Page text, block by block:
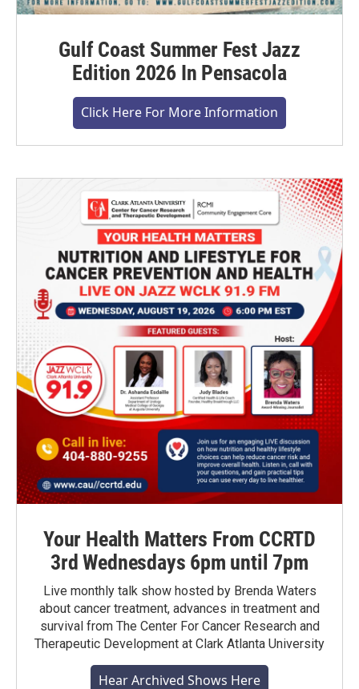
Gulf Coast Summer Fest Jazz
Edition 2026 In Pensacola
Click Here For More Information
Your Health Matters From CCRTD
3rd Wednesdays 6pm until 7pm
Live monthly talk show hosted by Brenda Waters
about cancer treatment, advances in treatment and
survival from The Center For Cancer Research and
Therapeutic Development at Clark Atlanta University
Hear Archived Shows Here